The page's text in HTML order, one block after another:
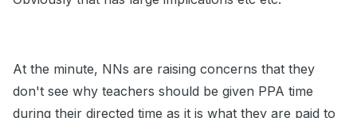
At the minute, NNs are raising concerns that they
don't see why teachers should be given PPA time
during their directed time as it is what they are paid to